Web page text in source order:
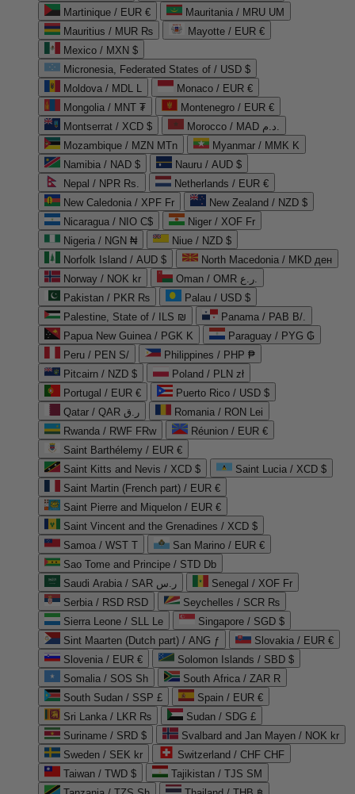
Martinique / EUR €
Mauritania / MRU UM
Mauritius / MUR ₨
Mayotte / EUR €
Mexico / MXN $
Micronesia, Federated States of / USD $
Moldova / MDL L
Monaco / EUR €
Mongolia / MNT ₮
Montenegro / EUR €
Montserrat / XCD $
Morocco / MAD د.م.
Mozambique / MZN MTn
Myanmar / MMK K
Namibia / NAD $
Nauru / AUD $
Nepal / NPR Rs.
Netherlands / EUR €
New Caledonia / XPF Fr
New Zealand / NZD $
Nicaragua / NIO C$
Niger / XOF Fr
Nigeria / NGN ₦
Niue / NZD $
Norfolk Island / AUD $
North Macedonia / MKD ден
Norway / NOK kr
Oman / OMR ر.ع.
Pakistan / PKR ₨
Palau / USD $
Palestine, State of / ILS ₪
Panama / PAB B/.
Papua New Guinea / PGK K
Paraguay / PYG ₲
Peru / PEN S/
Philippines / PHP ₱
Pitcairn / NZD $
Poland / PLN zł
Portugal / EUR €
Puerto Rico / USD $
Qatar / QAR ر.ق
Romania / RON Lei
Rwanda / RWF FRw
Réunion / EUR €
Saint Barthélemy / EUR €
Saint Kitts and Nevis / XCD $
Saint Lucia / XCD $
Saint Martin (French part) / EUR €
Saint Pierre and Miquelon / EUR €
Saint Vincent and the Grenadines / XCD $
Samoa / WST T
San Marino / EUR €
Sao Tome and Principe / STD Db
Saudi Arabia / SAR ر.س
Senegal / XOF Fr
Serbia / RSD RSD
Seychelles / SCR ₨
Sierra Leone / SLL Le
Singapore / SGD $
Sint Maarten (Dutch part) / ANG ƒ
Slovakia / EUR €
Slovenia / EUR €
Solomon Islands / SBD $
Somalia / SOS Sh
South Africa / ZAR R
South Sudan / SSP £
Spain / EUR €
Sri Lanka / LKR ₨
Sudan / SDG £
Suriname / SRD $
Svalbard and Jan Mayen / NOK kr
Sweden / SEK kr
Switzerland / CHF CHF
Taiwan / TWD $
Tajikistan / TJS ЅМ